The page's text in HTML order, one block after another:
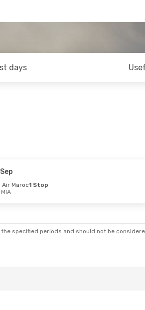
days
Air Maroc1 Stop
specified periods and should not be